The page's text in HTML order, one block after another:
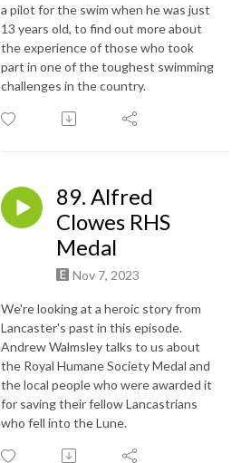
a pilot for the swim when he was just
13 years old, to find out more about
the experience of those who took
part in one of the toughest swimming
challenges in the country.
89. Alfred
Clowes RHS
Medal
Nov 7, 2023
We're looking at a heroic story from
Lancaster's past in this episode.
Andrew Walmsley talks to us about
the Royal Humane Society Medal and
the local people who were awarded it
for saving their fellow Lancastrians
who fell into the Lune.